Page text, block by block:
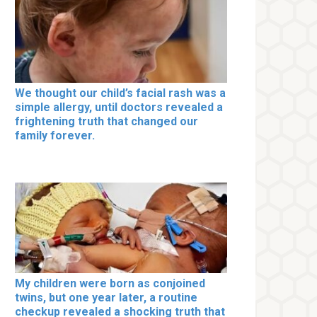
We thought our child’s facial rash was a
simple allergy, until doctors revealed a
frightening truth that changed our
family forever.
My children were born as conjoined
twins, but one year later, a routine
checkup revealed a shocking truth that